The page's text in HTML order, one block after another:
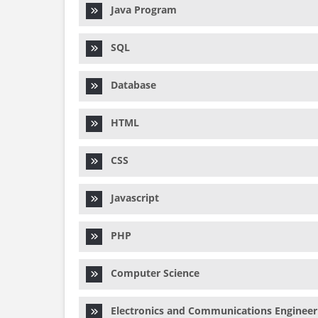
Java Program
SQL
Database
HTML
CSS
Javascript
PHP
Computer Science
Electronics and Communications